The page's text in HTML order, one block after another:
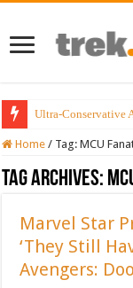
Ultra-Conservative
Home / Tag:MCU
Tag Archives:
Marvel Star
‘They Still
Avengers: